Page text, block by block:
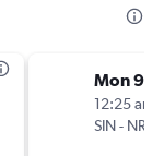
Mon 9/
12:25 am
SIN- NRT